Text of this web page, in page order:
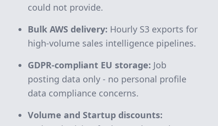
could not provide.
Bulk AWS delivery: Hourly S3 exports for
high-volume sales intelligence pipelines.
GDPR-compliant EU storage: Job
posting data only - no personal profile
data compliance concerns.
Volume and Startup discounts: